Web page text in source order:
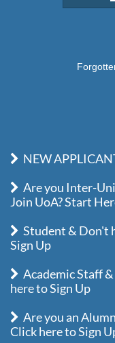
NEW
Are you Inter-
Join UoA? Start
Student & Don't
Sign Up
Academic Staff
here to Sign Up
Are you an
Click here to Sign